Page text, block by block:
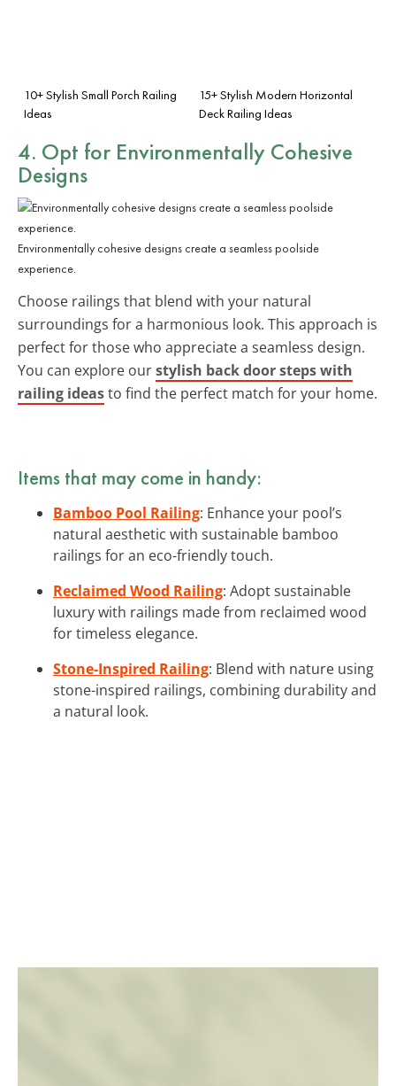
10+ Stylish Small Porch Railing
Ideas
15+ Stylish Modern Horizontal
Deck Railing Ideas
4. Opt for Environmentally Cohesive
Designs
Environmentally cohesive designs create a seamless poolside
experience.
Choose railings that blend with your natural
surroundings for a harmonious look. This approach is
perfect for those who appreciate a seamless design.
You can explore ourstylish back door steps with
railing ideasto find the perfect match for your home.
Items that may come in handy:
Bamboo Pool Railing: Enhance your pool’s
natural aesthetic with sustainable bamboo
railings for an eco-friendly touch.
Reclaimed Wood Railing: Adopt sustainable
luxury with railings made from reclaimed wood
for timeless elegance.
Stone-Inspired Railing: Blend with nature using
stone-inspired railings, combining durability and
a natural look.